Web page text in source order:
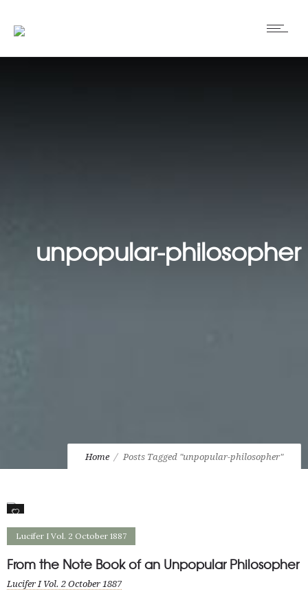
unpopular-philosopher
Home Posts Tagged "unpopular-philosopher"
1
Lucifer I Vol. 2 October 1887
From the Note Book of an Unpopular Philosopher
Lucifer I Vol. 2 October 1887